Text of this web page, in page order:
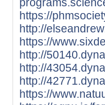
https://
http://
https://
http://
http://
http://
https://